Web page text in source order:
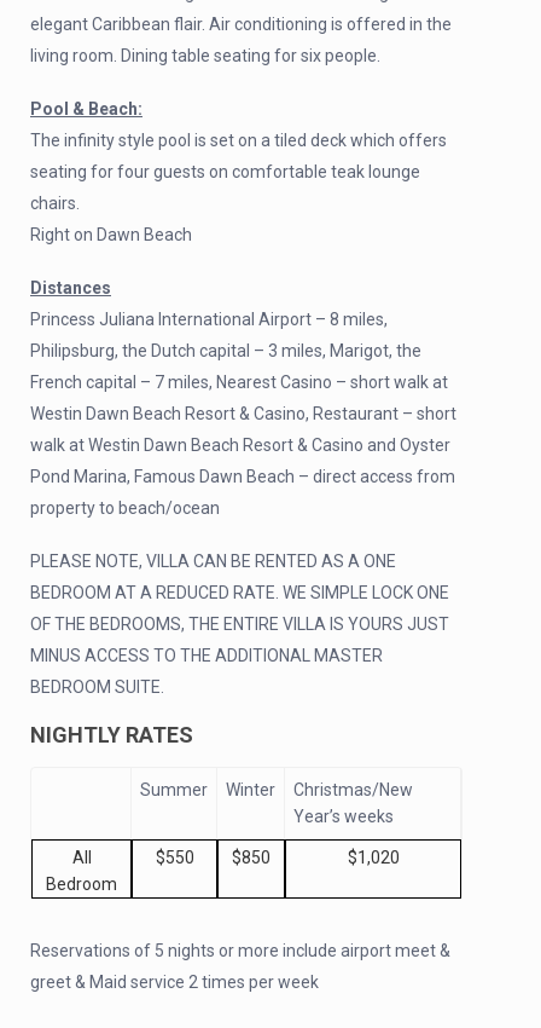
elegant Caribbean flair. Air conditioning is offered in the
living room. Dining table seating for six people.
Pool & Beach:
The infinity style pool is set on a tiled deck which offers
seating for four guests on comfortable teak lounge
chairs.
Right on Dawn Beach
Distances
Princess Juliana International Airport – 8 miles,
Philipsburg, the Dutch capital – 3 miles, Marigot, the
French capital – 7 miles, Nearest Casino – short walk at
Westin Dawn Beach Resort & Casino, Restaurant – short
walk at Westin Dawn Beach Resort & Casino and Oyster
Pond Marina, Famous Dawn Beach – direct access from
property to beach/ocean
PLEASE NOTE, VILLA CAN BE RENTED AS A ONE
BEDROOM AT A REDUCED RATE. WE SIMPLE LOCK ONE
OF THE BEDROOMS, THE ENTIRE VILLA IS YOURS JUST
MINUS ACCESS TO THE ADDITIONAL MASTER
BEDROOM SUITE.
NIGHTLY RATES
Summer Winter
Christmas/New
Year’s weeks
All
Bedroom
$550 $850 $1,020
Reservations of 5 nights or more include airport meet &
greet & Maid service 2 times per week